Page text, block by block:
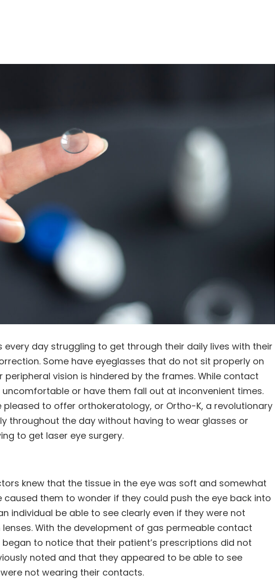
day struggling to get through their daily lives with their
Some have eyeglasses that do not sit properly on
vision is hindered by the frames. While contact
or have them fall out at inconvenient times.
pleased to offer orthokeratology, or Ortho-K, a revolutionary
throughout the day without having to wear glasses or
to get laser eye surgery.
knew that the tissue in the eye was soft and somewhat
caused them to wonder if they could push the eye back into
individual be able to see clearly even if they were not
With the development of gas permeable contact
to notice that their patient’s prescriptions did not
noted and that they appeared to be able to see
not wearing their contacts.